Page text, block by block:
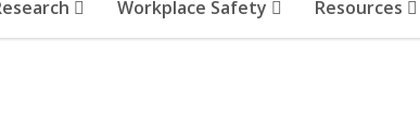
Workplace Safety Resources